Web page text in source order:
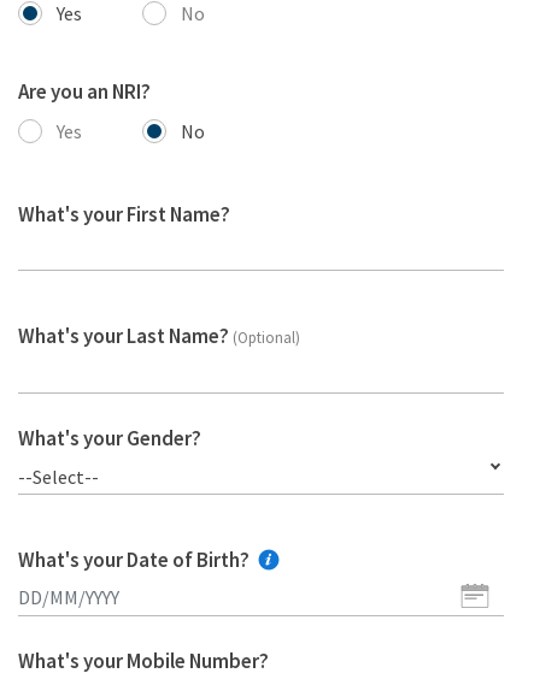
Yes No
Are you an NRI?
Yes No
What's your First Name?
What's your Last Name? (Optional)
What's your Gender?
--Select--
What's your Date of Birth?
What's your Mobile Number?